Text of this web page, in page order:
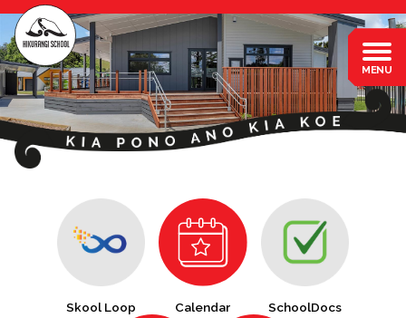
Skool Loop Calendar SchoolDocs